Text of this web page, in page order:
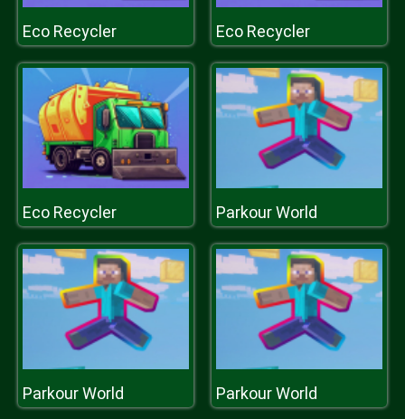
Eco Recycler Eco Recycler
Eco Recycler Parkour World
Parkour World Parkour World